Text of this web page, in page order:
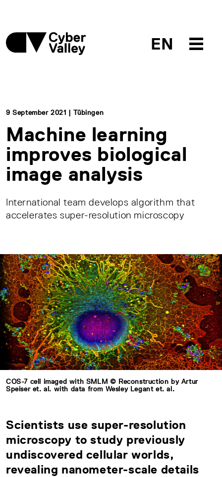
EN
9 September 2021 | Tübingen
Machine learning
improves biological
image analysis
International team develops algorithm that
accelerates super-resolution microscopy
COS-7 cell imaged with SMLM © Reconstruction by Artur
Speiser et. al. with data from Wesley Legant et. al.
Scientists use super-resolution
microscopy to study previously
undiscovered cellular worlds,
revealing nanometer-scale details